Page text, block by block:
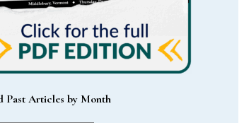
Past Articles by Month